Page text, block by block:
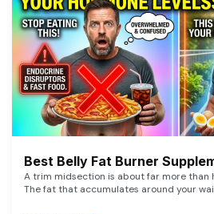
Best Belly Fat Burner
A trim midsection is about far more than
The fat that accumulates around your